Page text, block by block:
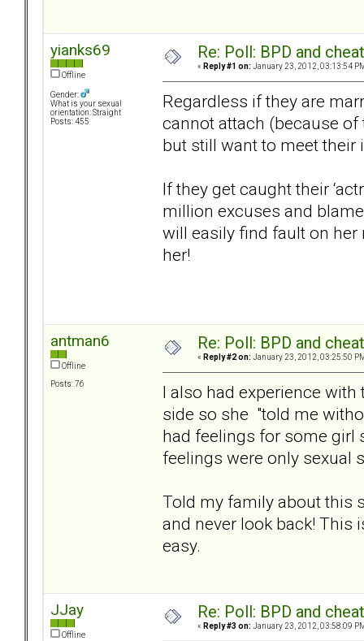
yianks69
Offline
Gender:
What is your sexual
orientation: Straight
Posts: 455
Re: Poll: BPD and
« Reply #1 on: January 23, 2012, 03:13:54
Regardless if they are
cannot attach (because
but still want to meet their
If they get caught their
million excuses and
will easily find fault on
her!
antman6
Offline
Posts: 76
Re: Poll: BPD and
« Reply #2 on: January 23, 2012, 03:25:50
I also had experience
side so she "told me
had feelings for some girl
feelings were only sexual
Told my family about this
and never look back! This
easy.
JJay
Offline
Re: Poll: BPD and
« Reply #3 on: January 23, 2012, 03:58:09